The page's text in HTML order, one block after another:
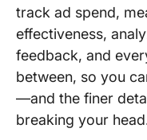
track ad spend,
effectiveness,
feedback, and
between, so you
—and the finer
breaking your